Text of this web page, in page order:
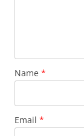
Name *
Email *